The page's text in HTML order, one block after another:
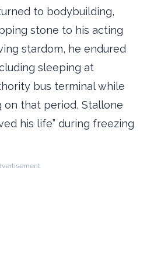
to bodybuilding,
stone to his acting
stardom, he endured
sleeping at
bus terminal while
on that period, Stallone
his life” during freezing